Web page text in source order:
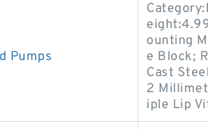
Pumps
ounting
e Block;
Cast
2
iple Lip